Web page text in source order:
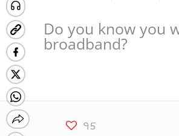
Do you know you
broadband?
95